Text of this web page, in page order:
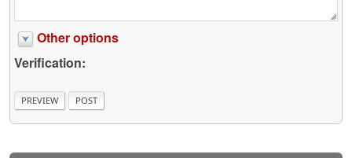
Other options
Verification: